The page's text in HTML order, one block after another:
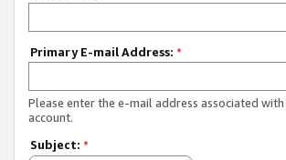
Primary E-mail Address: *
Please enter the e-mail address associated
account.
Subject: *